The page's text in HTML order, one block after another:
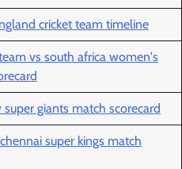
cricket team timeline
vs south africa women's
giants match scorecard
super kings match